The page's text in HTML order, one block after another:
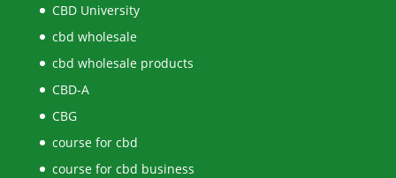
CBD University
cbd wholesale
cbd wholesale products
CBD-A
CBG
course for cbd
course for cbd business